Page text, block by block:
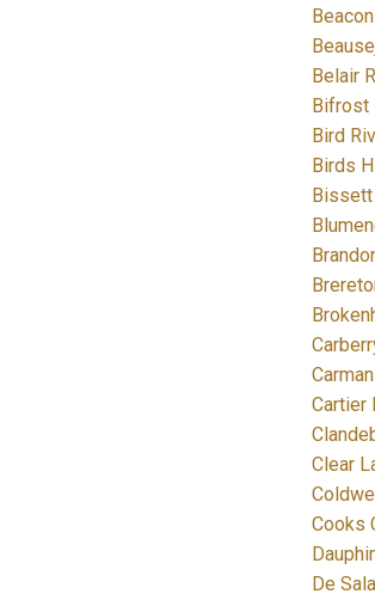
Belair
Bifrost
Bird
Birds
Bissett
Cartier
Clear
Cooks
De